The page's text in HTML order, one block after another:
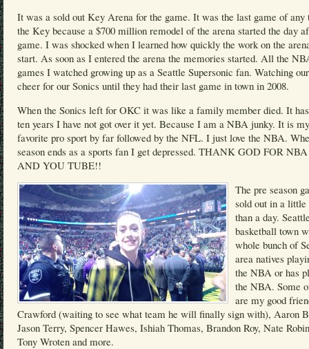
It was a sold out Key Arena for the game. It was the last game of any
the Key because a $700 million remodel of the arena started the day
game. I was shocked when I learned how quickly the work on the
start. As soon as I entered the arena the memories started. All the
games I watched growing up as a Seattle Supersonic fan. Watching
cheer for our Sonics until they had their last game in town in 2008.
When the Sonics left for OKC it was like a family member died. It
ten years I have not got over it yet. Because I am a NBA junky. It is my
favorite pro sport by far followed by the NFL. I just love the NBA.
season ends as a sports fan I get depressed. THANK GOD FOR
AND YOU TUBE!!
The pre season
sold out in a little
than a day.
basketball town
whole bunch of
area natives
the NBA or has
the NBA. Some
are my good
Crawford (waiting to see what team he will finally sign with), Aaron
Jason Terry, Spencer Hawes, Ishiah Thomas, Brandon Roy, Nate
Tony Wroten and more.